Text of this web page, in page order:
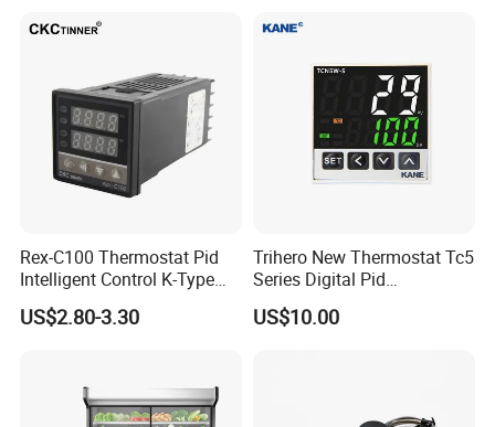
Valve with Dual Capillary
Rex-C100 Thermostat Pid
Intelligent Control K-Type
Input Belt and Road Alarm
Output
US$2.80-3.30
Trihero New Thermostat Tc5
Series Digital Pid
Temperature Controller
US$10.00